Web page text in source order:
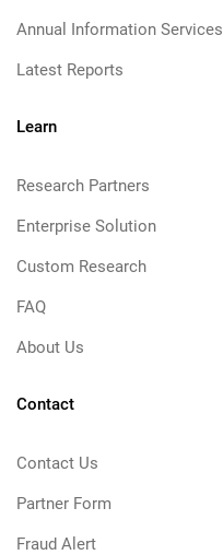
Annual Information Services
Latest Reports
Learn
Research Partners
Enterprise Solution
Custom Research
FAQ
About Us
Contact
Contact Us
Partner Form
Fraud Alert